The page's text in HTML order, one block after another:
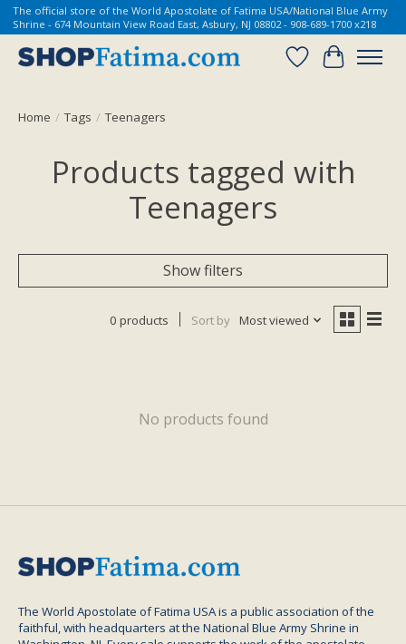
The official store of the World Apostolate of Fatima USA/National Blue Army
Shrine - 674 Mountain View Road East, Asbury, NJ 08802 - 908-689-1700 x218
Wish List
Cart
Home / Tags / Teenagers
Products tagged with
Teenagers
Show filters
0 products Sort by Most viewed
No products found
The World Apostolate of Fatima USA is a public association of the
faithful, with headquarters at the National Blue Army Shrine in